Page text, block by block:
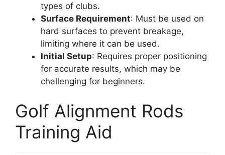
types of clubs.
Surface Requirement: Must be used on
hard surfaces to prevent breakage,
limiting where it can be used.
Initial Setup: Requires proper positioning
for accurate results, which may be
challenging for beginners.
Golf Alignment Rods
Training Aid